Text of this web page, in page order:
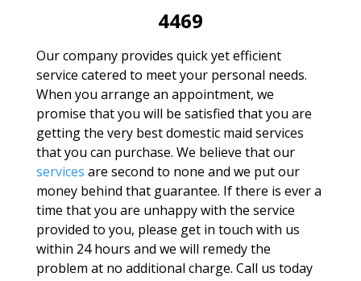
4469
Our company provides quick yet efficient
service catered to meet your personal needs.
When you arrange an appointment, we
promise that you will be satisfied that you are
getting the very best domestic maid services
that you can purchase. We believe that our
services are second to none and we put our
money behind that guarantee. If there is ever a
time that you are unhappy with the service
provided to you, please get in touch with us
within 24 hours and we will remedy the
problem at no additional charge. Call us today